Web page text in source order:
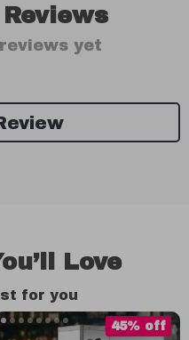
yet
Love
for you
45% off